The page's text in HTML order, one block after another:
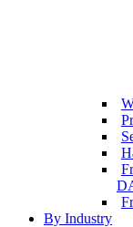
By Industry